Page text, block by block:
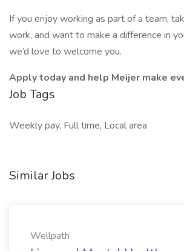
If you enjoy working as part of a team,
work, and want to make a difference in
we’d love to welcome you.
Apply today and help Meijer make
Job Tags
Weekly pay, Full time, Local area
Similar Jobs
Wellpath